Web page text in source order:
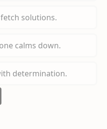
solutions.
calms down.
determination.